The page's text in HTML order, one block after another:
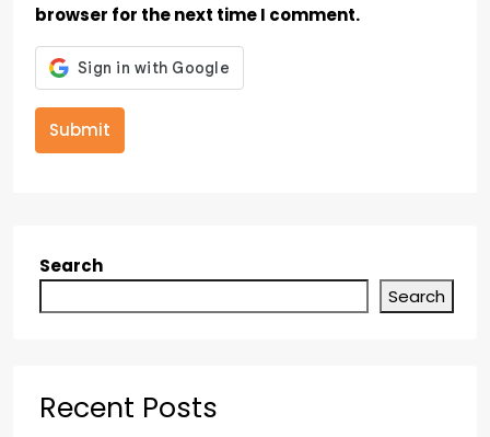
browser for the next time I comment.
Submit
Search
Search
Recent Posts